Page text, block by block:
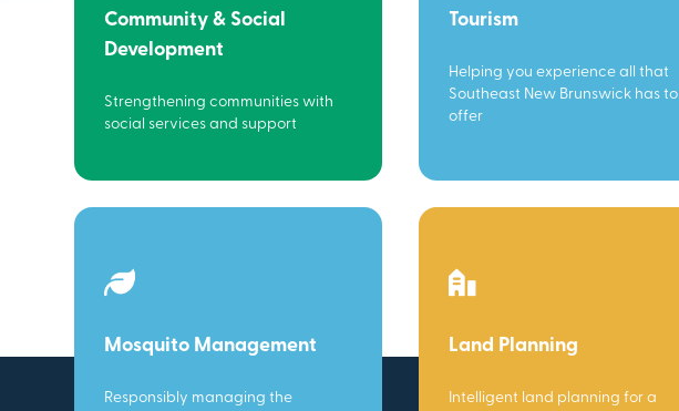
Community & Social
Development
Strengthening communities with
social services and support
Tourism
Helping you experience all that
Southeast New Brunswick has to
offer
Mosquito Management
Responsibly managing the
Land Planning
Intelligent land planning for a